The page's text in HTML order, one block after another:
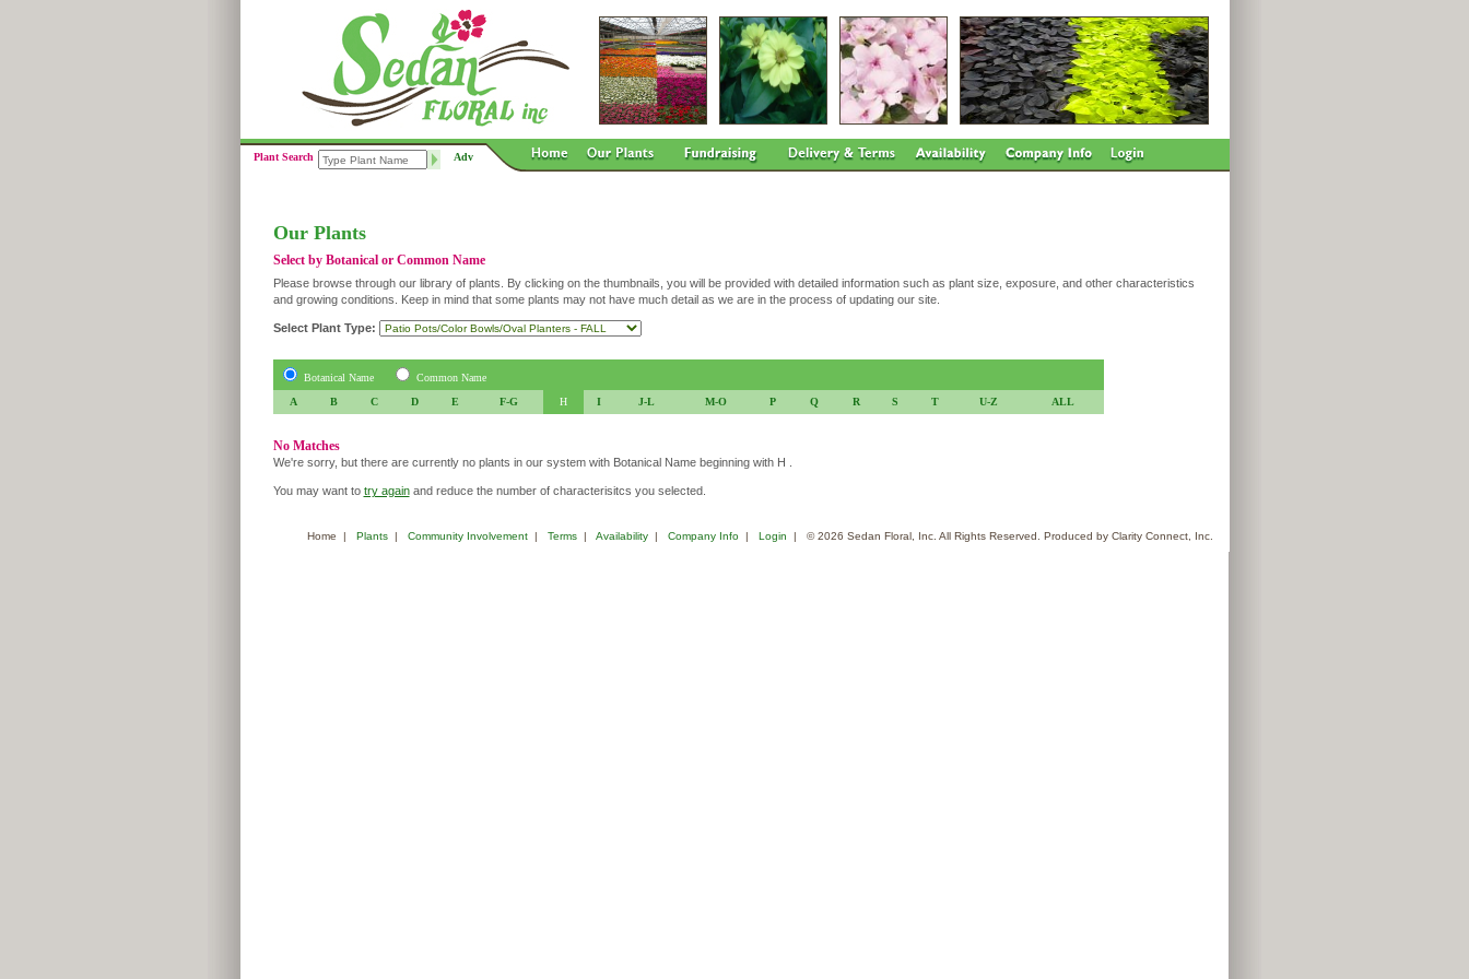
Plant Search Adv
Our Plants
Select by Botanical or Common Name
Please browse through our library of plants. By clicking on the thumbnails, you will be provided with detailed information such as plant size, exposure, and other characteristics
and growing conditions. Keep in mind that some plants may not have much detail as we are in the process of updating our site.
Select Plant Type:
Botanical Name
Common Name
A
B C D E F-G H I J-L M-O P Q R S T U-Z ALL
No Matches
We're sorry, but there are currently no plants in our system with Botanical Name beginning with H .
You may want to try againand reduce the number of characterisitcs you selected.
Home | Plants| Community Involvement| Terms| Availability| Company Info| Login | © 2026 Sedan Floral, Inc. All Rights Reserved. Produced by Clarity Connect, Inc.